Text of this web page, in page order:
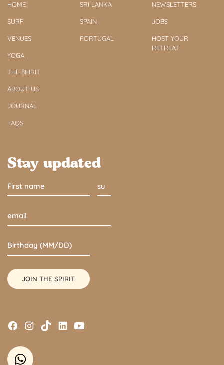
HOME
SURF
VENUES
YOGA
THE SPIRIT
ABOUT US
JOURNAL
FAQS
SRI LANKA
SPAIN
PORTUGAL
NEWSLETTERS
JOBS
HOST YOUR
RETREAT
Stay updated